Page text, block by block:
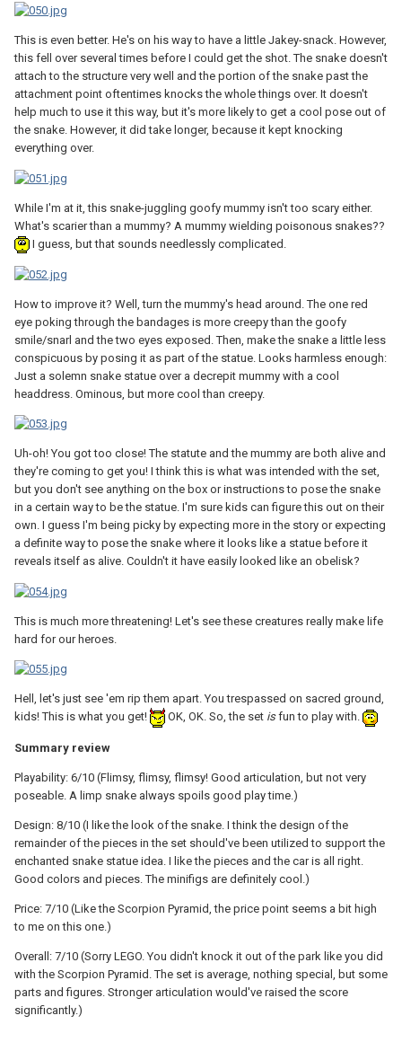
This is even better. He's on his way to have a little Jakey-snack. However,
this fell over several times before I could get the shot. The snake doesn't
attach to the structure very well and the portion of the snake past the
attachment point oftentimes knocks the whole things over. It doesn't
help much to use it this way, but it's more likely to get a cool pose out of
the snake. However, it did take longer, because it kept knocking
everything over.
While I'm at it, this snake-juggling goofy mummy isn't too scary either.
What's scarier than a mummy? A mummy wielding poisonous snakes??
I guess, but that sounds needlessly complicated.
How to improve it? Well, turn the mummy's head around. The one red
eye poking through the bandages is more creepy than the goofy
smile/snarl and the two eyes exposed. Then, make the snake a little less
conspicuous by posing it as part of the statue. Looks harmless enough:
Just a solemn snake statue over a decrepit mummy with a cool
headdress. Ominous, but more cool than creepy.
Uh-oh! You got too close! The statute and the mummy are both alive and
they're coming to get you! I think this is what was intended with the set,
but you don't see anything on the box or instructions to pose the snake
in a certain way to be the statue. I'm sure kids can figure this out on their
own. I guess I'm being picky by expecting more in the story or expecting
a definite way to pose the snake where it looks like a statue before it
reveals itself as alive. Couldn't it have easily looked like an obelisk?
This is much more threatening! Let's see these creatures really make life
hard for our heroes.
Hell, let's just see 'em rip them apart. You trespassed on sacred ground,
kids! This is what you get!
OK, OK. So, the set isfun to play with.
Summary review
Playability: 6/10 (Flimsy, flimsy, flimsy! Good articulation, but not very
poseable. A limp snake always spoils good play time.)
Design: 8/10 (I like the look of the snake. I think the design of the
remainder of the pieces in the set should've been utilized to support the
enchanted snake statue idea. I like the pieces and the car is all right.
Good colors and pieces. The minifigs are definitely cool.)
Price: 7/10 (Like the Scorpion Pyramid, the price point seems a bit high
to me on this one.)
Overall: 7/10 (Sorry LEGO. You didn't knock it out of the park like you did
with the Scorpion Pyramid. The set is average, nothing special, but some
parts and figures. Stronger articulation would've raised the score
significantly.)